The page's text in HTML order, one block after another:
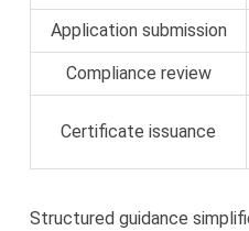
Application submission
Compliance review
Certificate issuance
Structured guidance